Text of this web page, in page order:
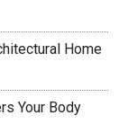
Home
Your Body